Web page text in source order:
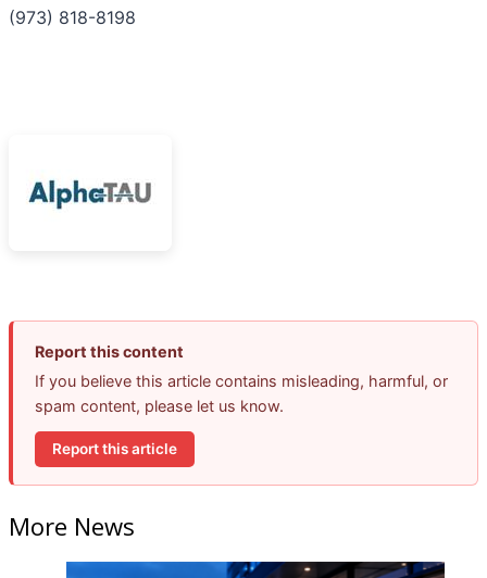
(973) 818-8198
Report this content
If you believe this article contains misleading, harmful, or
spam content, please let us know.
Report this article
More News